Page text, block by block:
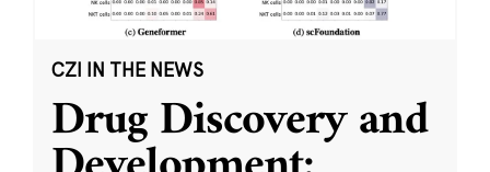
CZI IN THE NEWS
Drug Discovery and